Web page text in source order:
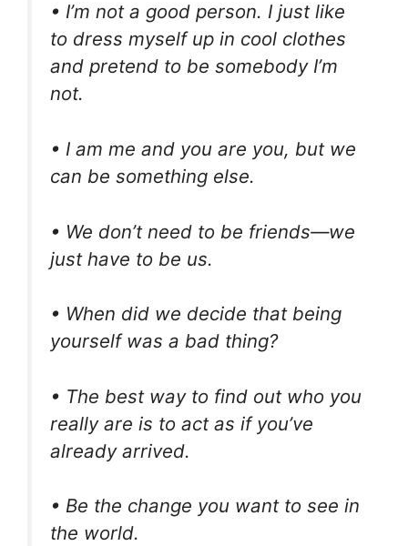
• I’m not a good person. I just like
to dress myself up in cool clothes
and pretend to be somebody I’m
not.
• I am me and you are you, but we
can be something else.
• We don’t need to be friends—we
just have to be us.
• When did we decide that being
yourself was a bad thing?
• The best way to find out who you
really are is to act as if you’ve
already arrived.
• Be the change you want to see in
the world.